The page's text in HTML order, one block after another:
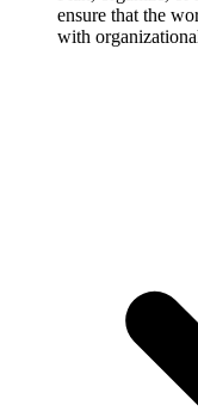
ensure that the
with